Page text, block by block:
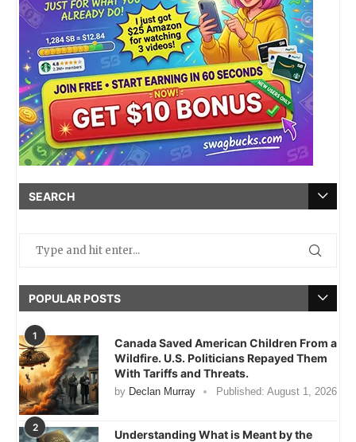
SEARCH
POPULAR POSTS
1
Canada Saved American Children From a
Wildfire. U.S. Politicians Repayed Them
With Tariffs and Threats.
by Declan Murray Published: August 1, 2026
2
Understanding What is Meant by the